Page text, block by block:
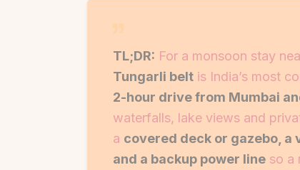
TL;DR: For a monsoon stay
Tungarli belt is India’s most
2-hour drive from Mumbai
waterfalls, lake views and
a covered deck or gazebo, a
and a backup power line so a